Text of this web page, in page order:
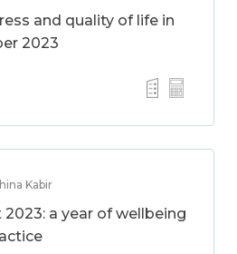
and quality of life in
2023
Kabir
a year of wellbeing